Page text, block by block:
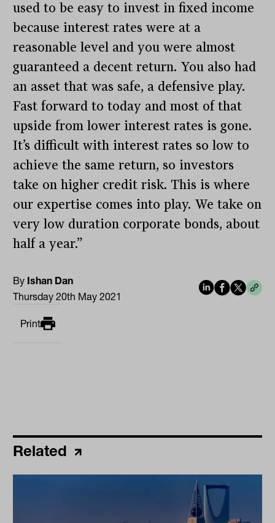
used to be easy to invest in fixed income
because interest rates were at a
reasonable level and you were almost
guaranteed a decent return. You also had
an asset that was safe, a defensive play.
Fast forward to today and most of that
upside from lower interest rates is gone.
It’s difficult with interest rates so low to
achieve the same return, so investors
take on higher credit risk. This is where
our expertise comes into play. We take on
very low duration corporate bonds, about
half a year.”
By Ishan Dan
Thursday 20th May 2021
Print
Related